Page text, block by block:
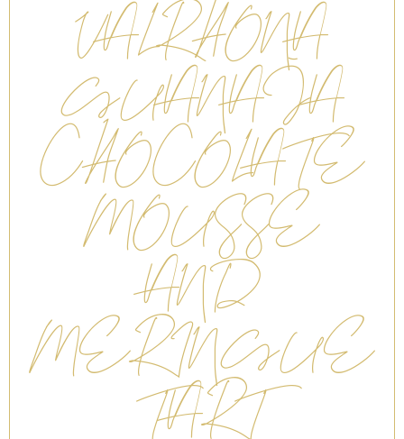
VALRHONA
GUANAJA
CHOCOLATE
MOUSSE
AND
MERINGUE
TART